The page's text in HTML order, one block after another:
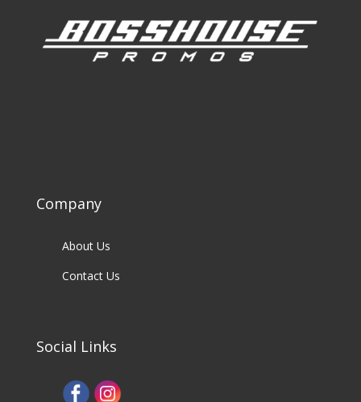
Company
About Us
Contact Us
Social Links